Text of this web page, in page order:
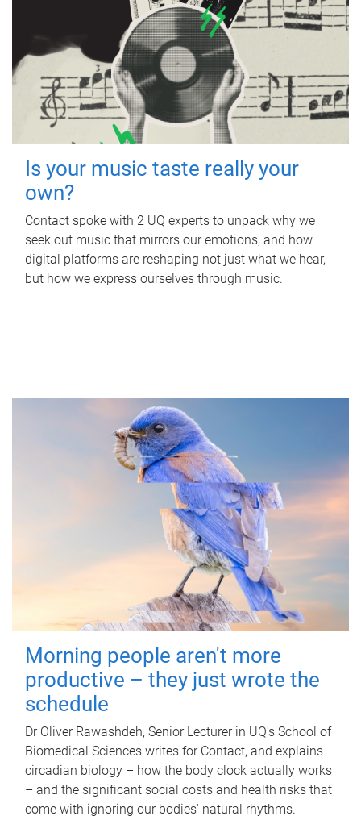
Is your music taste really your
own?
Contact spoke with 2 UQ experts to unpack why we
seek out music that mirrors our emotions, and how
digital platforms are reshaping not just what we hear,
but how we express ourselves through music.
Morning people aren't more
productive – they just wrote the
schedule
Dr Oliver Rawashdeh, Senior Lecturer in UQ's School of
Biomedical Sciences writes for Contact, and explains
circadian biology – how the body clock actually works
– and the significant social costs and health risks that
come with ignoring our bodies' natural rhythms.